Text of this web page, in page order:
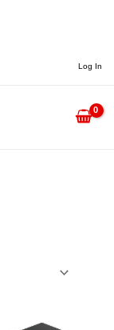
Log In